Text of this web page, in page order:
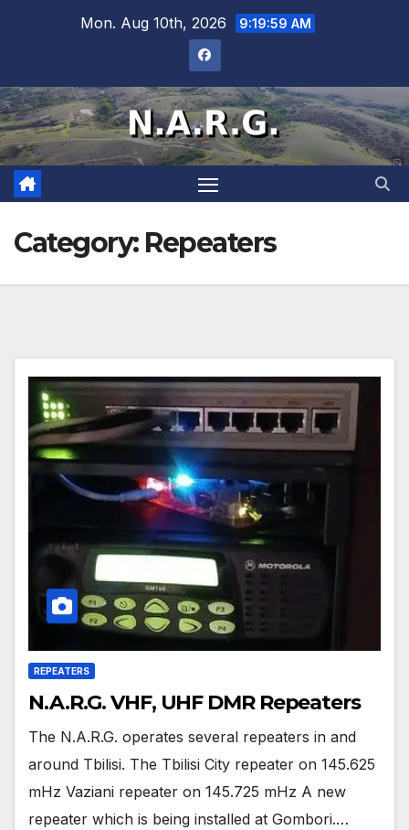
Mon. Aug 10th, 2026 9:19:59 AM
Category: Repeaters
REPEATERS
N.A.R.G. VHF, UHF DMR Repeaters
The N.A.R.G. operates several repeaters in and
around Tbilisi. The Tbilisi City repeater on 145.625
mHz Vaziani repeater on 145.725 mHz A new
repeater which is being installed at Gombori.…